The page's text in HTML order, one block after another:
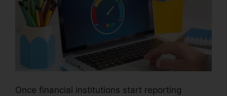
Once financial institutions start reporting